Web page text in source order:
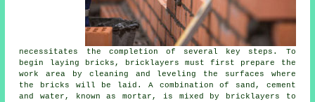
necessitates the completion of several key steps. To
begin laying bricks, bricklayers must first prepare the
work area by cleaning and leveling the surfaces where
the bricks will be laid. A combination of sand, cement
and water, known as mortar, is mixed by bricklayers to